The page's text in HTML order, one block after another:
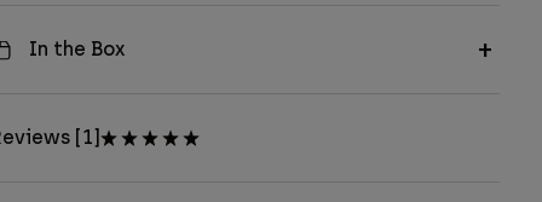
In the Box
[1]